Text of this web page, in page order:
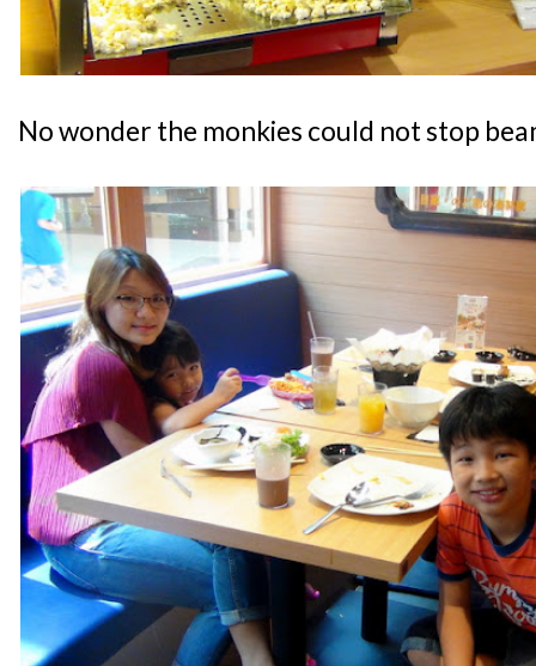
No wonder the monkies could not stop